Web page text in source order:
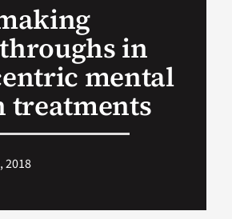
for:
in
mental
treatments
2018